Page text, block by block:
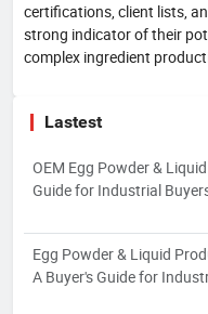
certifications, client lists,
strong indicator of their
complex ingredient
Lastest
OEM Egg Powder &
Guide for Industrial
Egg Powder & Liquid
A Buyer's Guide for